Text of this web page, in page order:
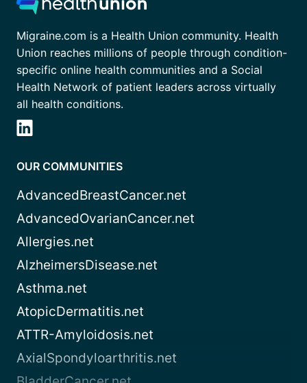
Migraine.com is a Health Union community. Health
Union reaches millions of people through condition-
specific online health communities and a Social
Health Network of patient leaders across virtually
all health conditions.
OUR COMMUNITIES
AdvancedBreastCancer.net
AdvancedOvarianCancer.net
Allergies.net
AlzheimersDisease.net
Asthma.net
AtopicDermatitis.net
ATTR-Amyloidosis.net
AxialSpondyloarthritis.net